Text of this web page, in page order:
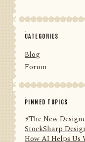
CATEGORIES
Blog
Forum
PINNED TOPICS
⚡️The New
StockSharp
How AI Helps Us